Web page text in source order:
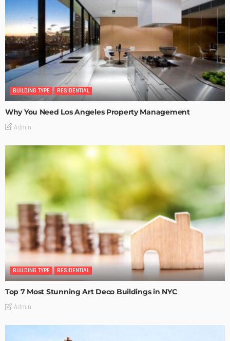
BUILDING TYPE RESIDENTIAL
Why You Need Los Angeles Property Management
Admin
BUILDING TYPE RESIDENTIAL
Top 7 Most Stunning Art Deco Buildings in NYC
Admin